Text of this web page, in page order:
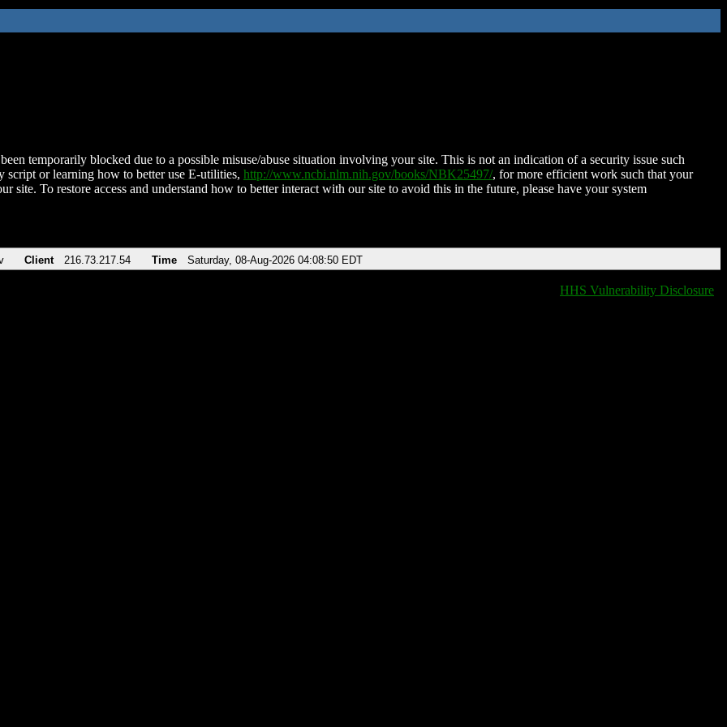
temporarily blocked due to a possible misuse/abuse situation involving your site. This is not an indication of a security issue such
script or learning how to better use E-utilities, http://www.ncbi.nlm.nih.gov/books/NBK25497/, for more efficient work such that your
site. To restore access and understand how to better interact with our site to avoid this in the future, please have your system
Client 216.73.217.54 Time Saturday, 08-Aug-2026 04:08:50 EDT
HHS Vulnerability Disclosure